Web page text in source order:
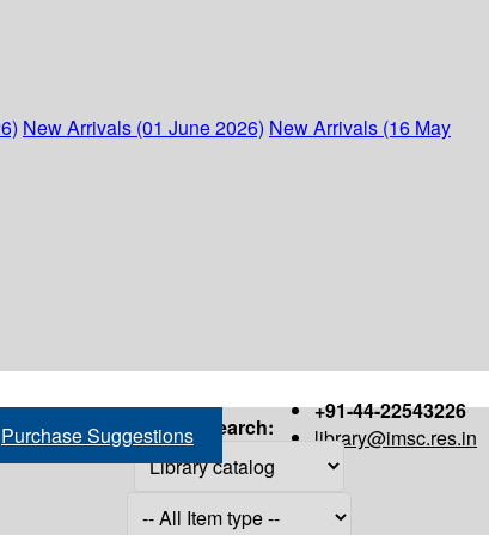
New Arrivals (01 June 2026) New Arrivals (16 May
+91-44-22543226
library@imsc.res.in
Purchase Suggestions Search: